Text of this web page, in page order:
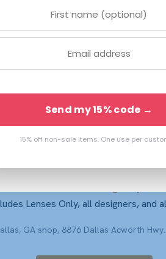
Hwy, STE 118 · Dallas, GA
Lenses Only, all designers, and
GA shop, 8876 Dallas Acworth
Send my 15% code →
15% off non-sale items. One use per